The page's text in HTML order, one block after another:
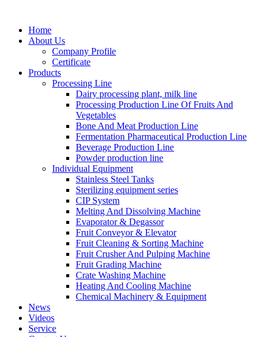
Home
About Us
Company Profile
Certificate
Products
Processing Line
Dairy processing plant, milk line
Processing Production Line Of Fruits And
Vegetables
Bone And Meat Production Line
Fermentation Pharmaceutical Production Line
Beverage Production Line
Powder production line
Individual Equipment
Stainless Steel Tanks
Sterilizing equipment series
CIP System
Melting And Dissolving Machine
Evaporator & Degassor
Fruit Conveyor & Elevator
Fruit Cleaning & Sorting Machine
Fruit Crusher And Pulping Machine
Fruit Grading Machine
Crate Washing Machine
Heating And Cooling Machine
Chemical Machinery & Equipment
News
Videos
Service